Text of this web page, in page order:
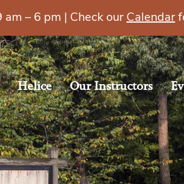
Helice Our Instructors
am – 6 pm | Check our Calendar